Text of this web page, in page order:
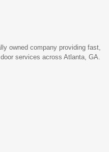
owned company providing fast,
services across Atlanta, GA.